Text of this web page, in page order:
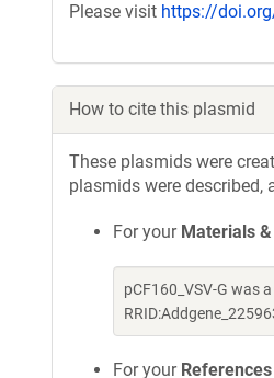
Please visit https://
How to cite this plasmid
These plasmids were
plasmids were
For your Materials
pCF160_VSV-G was
For your References